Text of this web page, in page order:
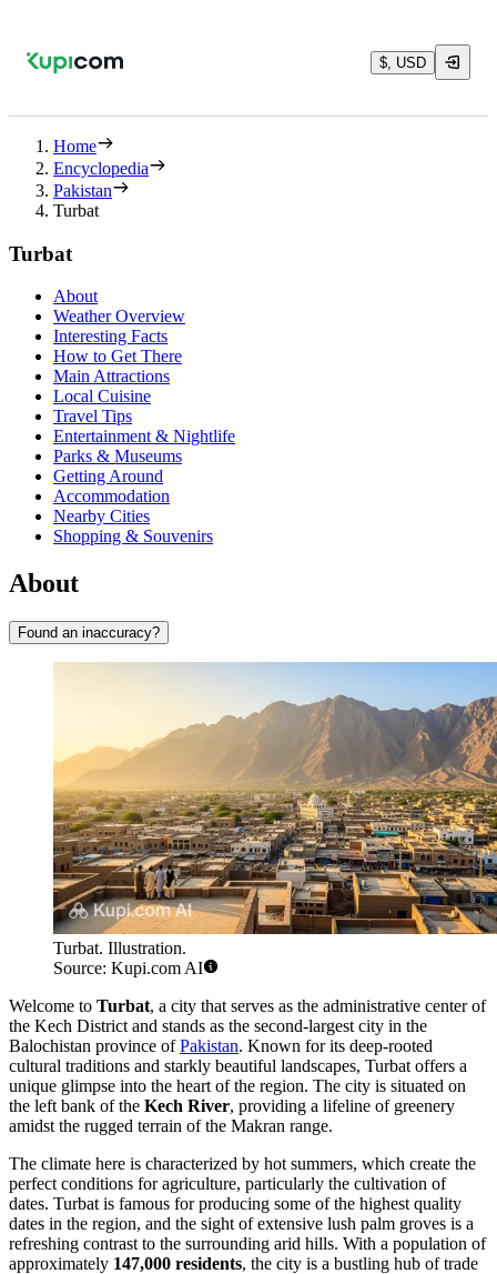
$, USD
Home
Encyclopedia
Pakistan
Turbat
Turbat
About
Weather Overview
Interesting Facts
How to Get There
Main Attractions
Local Cuisine
Travel Tips
Entertainment & Nightlife
Parks & Museums
Getting Around
Accommodation
Nearby Cities
Shopping & Souvenirs
About
Found an inaccuracy?
Turbat. Illustration.
Source: Kupi.com AI
Welcome to Turbat, a city that serves as the administrative center of
the Kech District and stands as the second-largest city in the
Balochistan province ofPakistan. Known for its deep-rooted
cultural traditions and starkly beautiful landscapes, Turbat offers a
unique glimpse into the heart of the region. The city is situated on
the left bank of the Kech River, providing a lifeline of greenery
amidst the rugged terrain of the Makran range.
The climate here is characterized by hot summers, which create the
perfect conditions for agriculture, particularly the cultivation of
dates. Turbat is famous for producing some of the highest quality
dates in the region, and the sight of extensive lush palm groves is a
refreshing contrast to the surrounding arid hills. With a population of
approximately 147,000 residents, the city is a bustling hub of trade